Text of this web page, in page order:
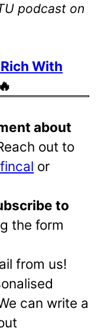
podcast on
With
🔥
about
out to
or
to
the form
from us!
can write a